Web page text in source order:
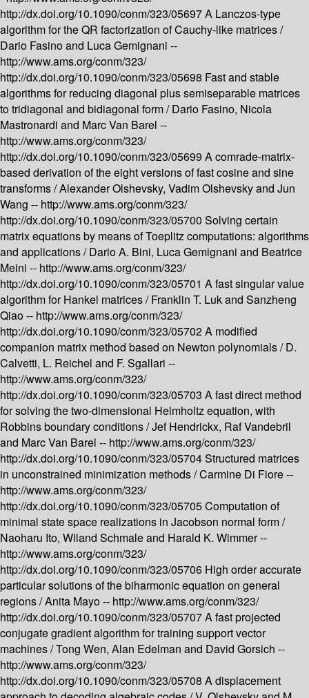
http://dx.doi.org/10.1090/conm/323/05697A Lanczos-type
algorithm for the QR factorization of Cauchy-like matrices /
Dario Fasino and Luca Gemignani --
http://www.ams.org/conm/323/
http://dx.doi.org/10.1090/conm/323/05698 Fast and stable
algorithms for reducing diagonal plus semiseparable matrices
to tridiagonal and bidiagonal form /Dario Fasino, Nicola
Mastronardi and Marc Van Barel --
http://www.ams.org/conm/323/
http://dx.doi.org/10.1090/conm/323/05699 A comrade-matrix-
based derivation of the eight versions of fast cosine and sine
transforms /Alexander Olshevsky, Vadim Olshevsky and Jun
Wang -- http://www.ams.org/conm/323/
http://dx.doi.org/10.1090/conm/323/05700 Solving certain
matrix equations by means of Toeplitz computations: algorithms
and applications /Dario A. Bini, Luca Gemignani and Beatrice
Meini -- http://www.ams.org/conm/323/
http://dx.doi.org/10.1090/conm/323/05701 A fast singular value
algorithm for Hankel matrices /Franklin T. Luk and Sanzheng
Qiao -- http://www.ams.org/conm/323/
http://dx.doi.org/10.1090/conm/323/05702A modified
companion matrix method based on Newton polynomials /D.
Calvetti, L. Reichel and F. Sgallari --
http://www.ams.org/conm/323/
http://dx.doi.org/10.1090/conm/323/05703 A fast direct method
for solving the two-dimensional Helmholtz equation, with
Robbins boundary conditions /Jef Hendrickx, Raf Vandebril
and Marc Van Barel -- http://www.ams.org/conm/323/
http://dx.doi.org/10.1090/conm/323/05704Structured matrices
in unconstrained minimization methods /Carmine Di Fiore --
http://www.ams.org/conm/323/
http://dx.doi.org/10.1090/conm/323/05705Computation of
minimal state space realizations in Jacobson normal form /
Naoharu Ito, Wiland Schmale and Harald K. Wimmer --
http://www.ams.org/conm/323/
http://dx.doi.org/10.1090/conm/323/05706 High order accurate
particular solutions of the biharmonic equation on general
regions /Anita Mayo -- http://www.ams.org/conm/323/
http://dx.doi.org/10.1090/conm/323/05707A fast projected
conjugate gradient algorithm for training support vector
machines /Tong Wen, Alan Edelman and David Gorsich --
http://www.ams.org/conm/323/
http://dx.doi.org/10.1090/conm/323/05708 A displacement